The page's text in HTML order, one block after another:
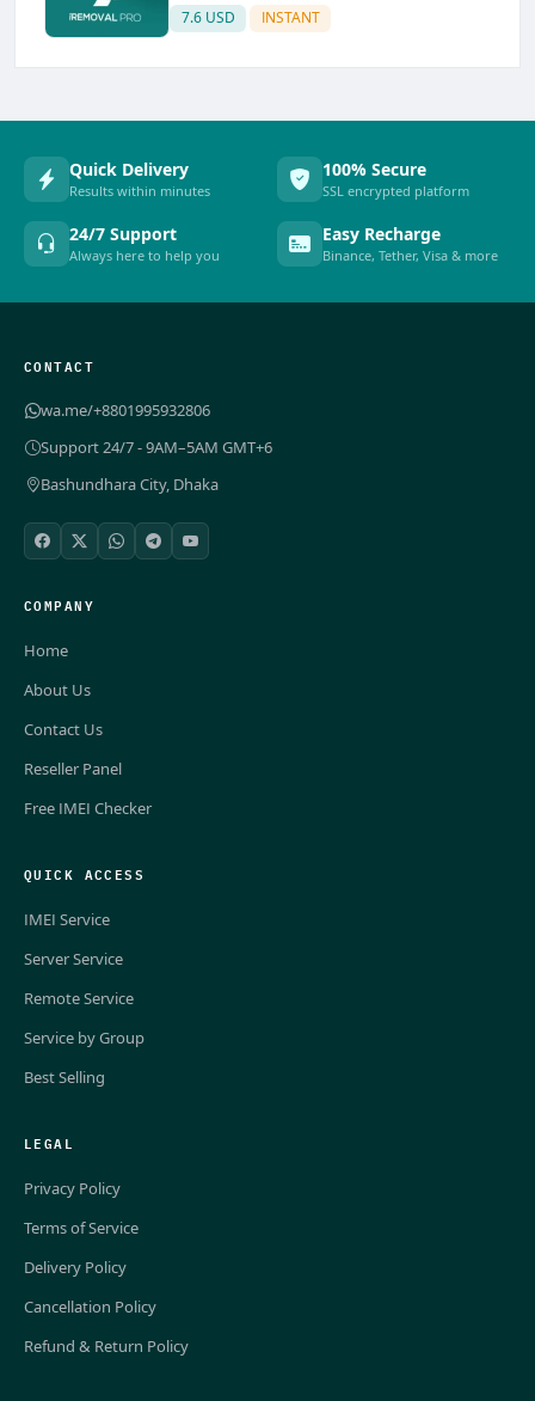
7.6 USD INSTANT
Quick Delivery
Results within minutes
100% Secure
SSL encrypted platform
24/7 Support
Always here to help you
Easy Recharge
Binance, Tether, Visa & more
CONTACT
wa.me/+8801995932806
Support 24/7 - 9AM–5AM GMT+6
Bashundhara City, Dhaka
COMPANY
Home
About Us
Contact Us
Reseller Panel
Free IMEI Checker
QUICK ACCESS
IMEI Service
Server Service
Remote Service
Service by Group
Best Selling
LEGAL
Privacy Policy
Terms of Service
Delivery Policy
Cancellation Policy
Refund & Return Policy